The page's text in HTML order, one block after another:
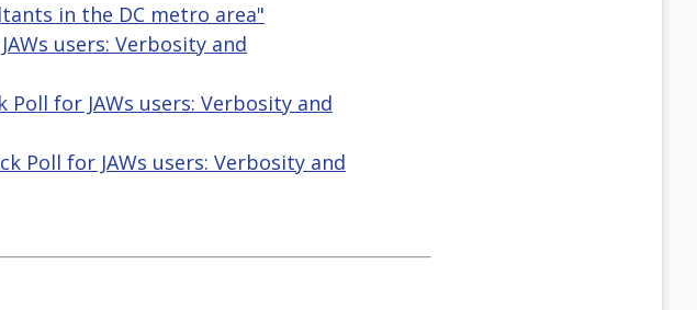
in the DC metro area"
users: Verbosity and
Poll for JAWs users: Verbosity and
Poll for JAWs users: Verbosity and